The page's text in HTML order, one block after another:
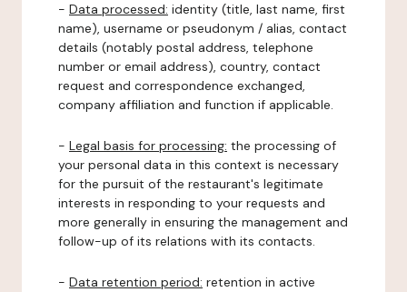
- Data processed: identity (title, last name, first
name), username or pseudonym / alias, contact
details (notably postal address, telephone
number or email address), country, contact
request and correspondence exchanged,
company affiliation and function if applicable.
- Legal basis for processing: the processing of
your personal data in this context is necessary
for the pursuit of the restaurant's legitimate
interests in responding to your requests and
more generally in ensuring the management and
follow-up of its relations with its contacts.
- Data retention period: retention in active